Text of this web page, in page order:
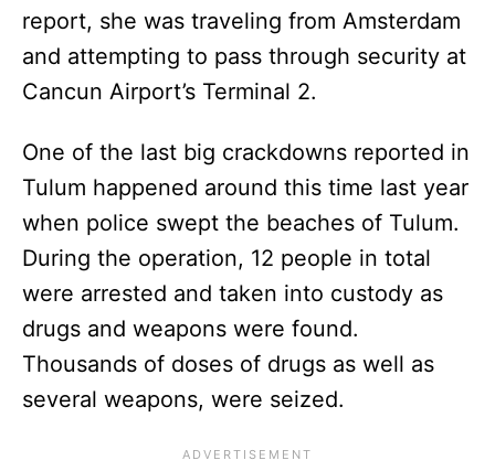
report, she was traveling from Amsterdam
and attempting to pass through security at
Cancun Airport’s Terminal 2.
One of the last big crackdowns reported in
Tulum happened around this time last year
when police swept the beaches of Tulum.
During the operation, 12 people in total
were arrested and taken into custody as
drugs and weapons were found.
Thousands of doses of drugs as well as
several weapons, were seized.